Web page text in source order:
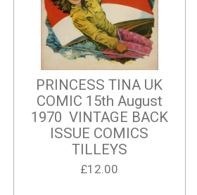
PRINCESS TINA UK
COMIC 15th August
1970 VINTAGE BACK
ISSUE COMICS
TILLEYS
£12.00